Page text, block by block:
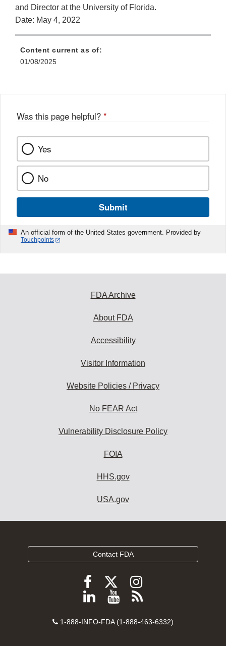
and Director at the University of Florida.
Date: May 4, 2022
Content current as of:
01/08/2025
Was this page helpful? *
Yes
No
Submit
An official form of the United States government. Provided by
Touchpoints
FDA Archive
About FDA
Accessibility
Visitor Information
Website Policies / Privacy
No FEAR Act
Vulnerability Disclosure Policy
FOIA
HHS.gov
USA.gov
Contact FDA
Follow
FDA
Facebook
Follow
FDA
Follow
FDA
Instagram
Follow
on
View
videos
Subscribe
FDA
Contact
1-888-INFO-FDA (1-888-463-6332)